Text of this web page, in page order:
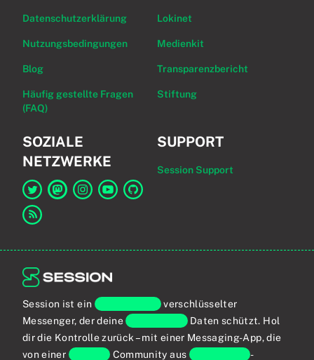
Datenschutzerklärung
Nutzungsbedingungen
Blog
Häufig gestellte Fragen
(FAQ)
Lokinet
Medienkit
Transparenzbericht
Stiftung
SOZIALE
NETZWERKE
Link zu Session auf Twitter
SUPPORT
Session Support
Session ist ein Ende-zu-Endeverschlüsselter
Messenger, der deinepersönlichenDaten schützt. Hol
dir die Kontrolle zurück – mit einer Messaging-App, die
von einer globalen Community aus Privatsphäre-